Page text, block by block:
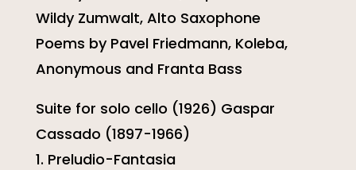
Wildy Zumwalt, Alto Saxophone
Poems by Pavel Friedmann, Koleba,
Anonymous and Franta Bass
Suite for solo cello (1926) Gaspar
Cassado (1897-1966)
1. Preludio-Fantasia